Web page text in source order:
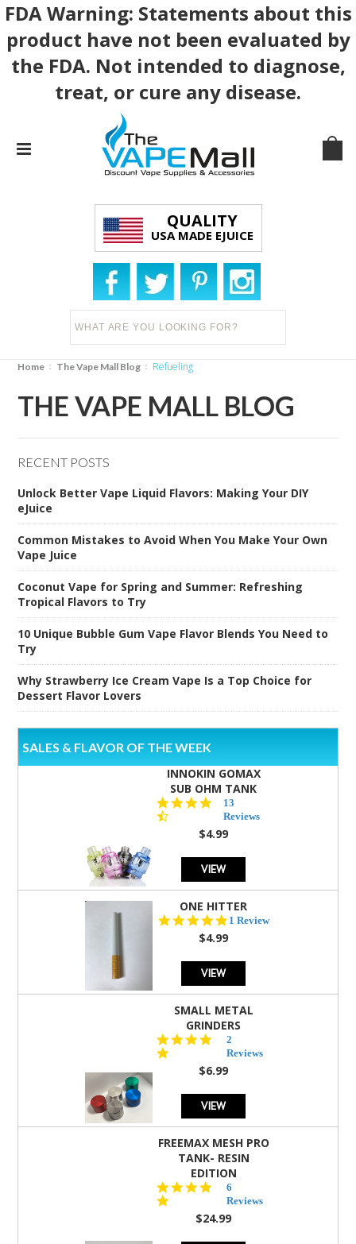
FDA Warning: Statements about this
product have not been evaluated by
the FDA. Not intended to diagnose,
treat, or cure any disease.
QUALITY
USA MADE EJUICE
Home The Vape Mall Blog Refueling
THE VAPE MALL BLOG
RECENT POSTS
Unlock Better Vape Liquid Flavors: Making Your DIY
eJuice
Common Mistakes to Avoid When You Make Your Own
Vape Juice
Coconut Vape for Spring and Summer: Refreshing
Tropical Flavors to Try
10 Unique Bubble Gum Vape Flavor Blends You Need to
Try
Why Strawberry Ice Cream Vape Is a Top Choice for
Dessert Flavor Lovers
SALES & FLAVOR OF THE WEEK
INNOKIN GOMAX
SUB OHM TANK
4.5
star
rating
13
Reviews
$4.99
VIEW
ONE HITTER
5.0
1 Review
$4.99
VIEW
SMALL METAL
GRINDERS
star
rating
2
Reviews
$6.99
VIEW
FREEMAX MESH PRO
TANK- RESIN
EDITION
star
rating
6
Reviews
$24.99